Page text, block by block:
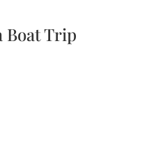
Boat Trip